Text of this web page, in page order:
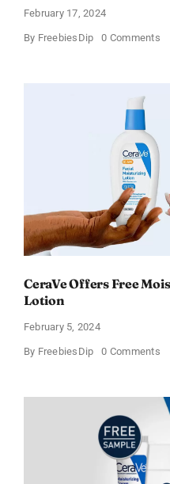
February 17, 2024
By FreebiesDip 0 Commentson
CeraVe Offers Free
Lotion
February 5, 2024
By FreebiesDip 0 Commentson